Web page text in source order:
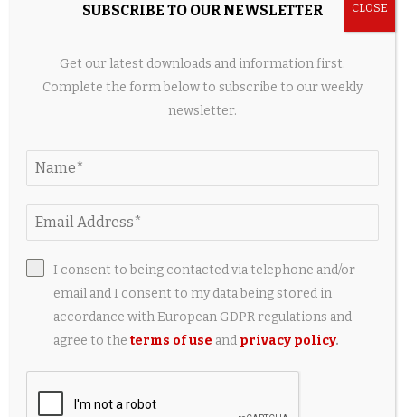
Mel B transforms into Scary Spice in micro
20 hours ago
Photographs...
SUBSCRIBE TO OUR NEWSLETTER
Get our latest downloads and information first.
Complete the form below to subscribe to our weekly
newsletter.
I consent to being contacted via telephone and/or
email and I consent to my data being stored in
accordance with European GDPR regulations and
agree to theterms of use and privacy policy.